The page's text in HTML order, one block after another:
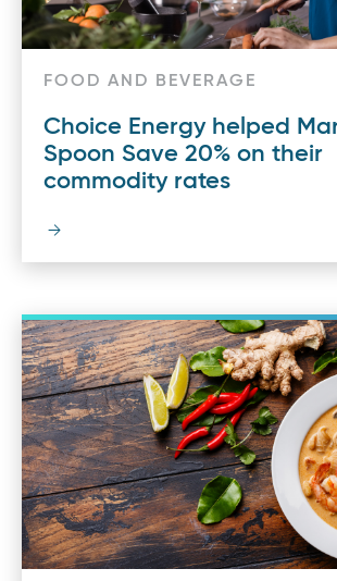
FOOD AND BEVERAGE
Choice Energy helped
Spoon Save 20% on their
commodity rates